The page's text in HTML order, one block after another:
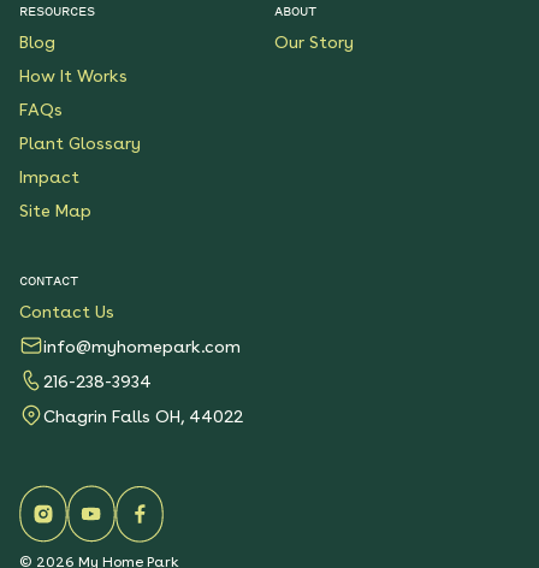
RESOURCES
Blog
How It Works
FAQs
Plant Glossary
Impact
Site Map
ABOUT
Our Story
CONTACT
Contact Us
info@myhomepark.com
216-238-3934
Chagrin Falls OH, 44022
© 2026 My Home Park